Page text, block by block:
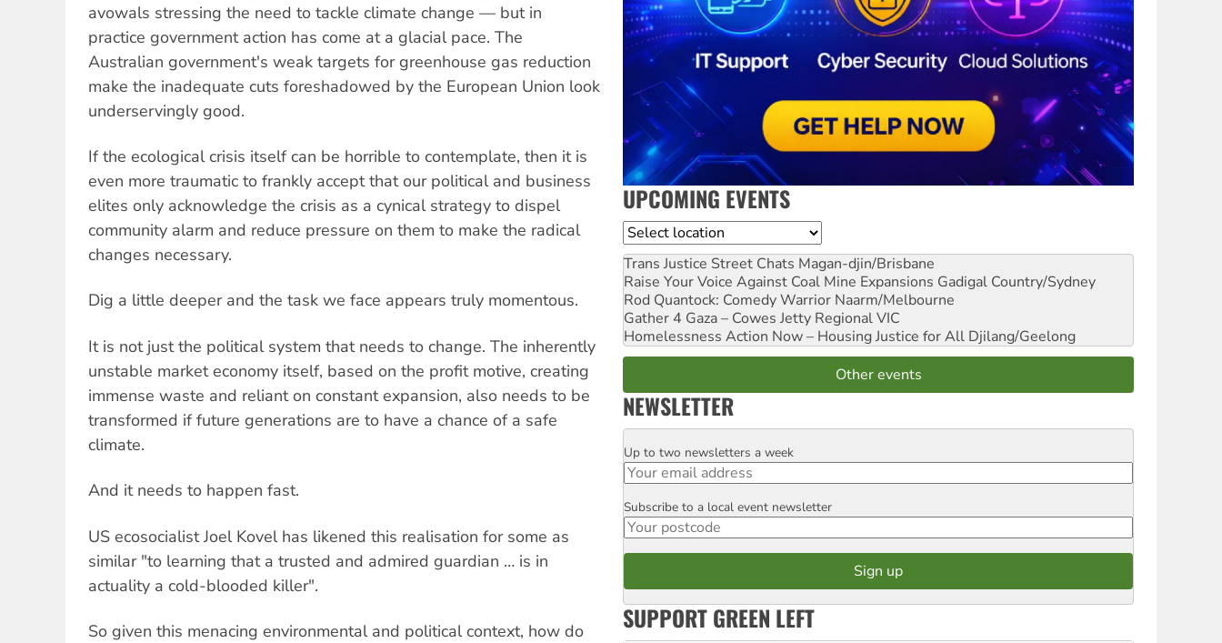
avowals stressing the need to tackle climate change — but in
practice government action has come at a glacial pace. The
Australian government's weak targets for greenhouse gas reduction
make the inadequate cuts foreshadowed by the European Union look
underservingly good.
If the ecological crisis itself can be horrible to contemplate, then it is
even more traumatic to frankly accept that our political and business
elites only acknowledge the crisis as a cynical strategy to dispel
community alarm and reduce pressure on them to make the radical
changes necessary.
Dig a little deeper and the task we face appears truly momentous.
It is not just the political system that needs to change. The inherently
unstable market economy itself, based on the profit motive, creating
immense waste and reliant on constant expansion, also needs to be
transformed if future generations are to have a chance of a safe
climate.
And it needs to happen fast.
US ecosocialist Joel Kovel has likened this realisation for some as
similar "to learning that a trusted and admired guardian … is in
actuality a cold-blooded killer".
So given this menacing environmental and political context, how do
UPCOMING EVENTS
Location
Trans Justice Street Chats Magan-djin/Brisbane
Raise Your Voice Against Coal Mine Expansions Gadigal Country/Sydney
Rod Quantock: Comedy Warrior Naarm/Melbourne
Gather 4 Gaza – Cowes Jetty Regional VIC
Homelessness Action Now – Housing Justice for All Djilang/Geelong
Other events
NEWSLETTER
Email
Up to two newsletters a week
Postcode
Subscribe to a local event newsletter
SUPPORT GREEN LEFT